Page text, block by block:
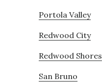
Portola Valley
Redwood City
Redwood Shores
San Bruno